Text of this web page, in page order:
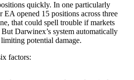
quickly. In one particularly
opened 15 positions across three
that could spell trouble if markets
Darwinex’s system automatically
potential damage.
factors: